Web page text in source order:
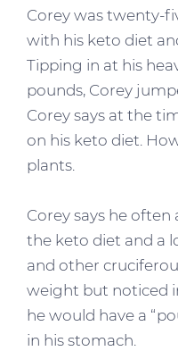
Corey was twenty-
with his keto diet
Tipping in at his
pounds, Corey
Corey says at the
on his keto diet.
plants.
Corey says he
the keto diet and a
and other
weight but noticed
he would have a
in his stomach.